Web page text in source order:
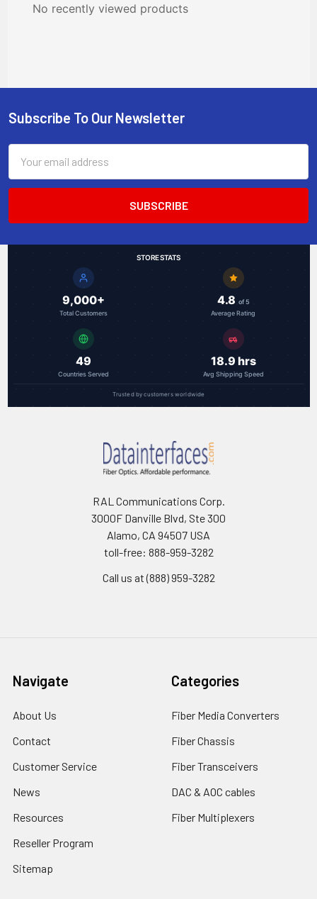
No recently viewed products
Footer
Subscribe To Our Newsletter
Address
STORE STATS
9,000+
Total Customers
4.8 of 5
Average Rating
49
Countries Served
18.9 hrs
Avg Shipping Speed
Trusted by customers worldwide
RAL Communications Corp.
3000F Danville Blvd, Ste 300
Alamo, CA 94507 USA
toll-free: 888-959-3282
Call us at (888) 959-3282
Navigate
About Us
Contact
Customer Service
News
Resources
Reseller Program
Sitemap
Categories
Fiber Media Converters
Fiber Chassis
Fiber Transceivers
DAC & AOC cables
Fiber Multiplexers